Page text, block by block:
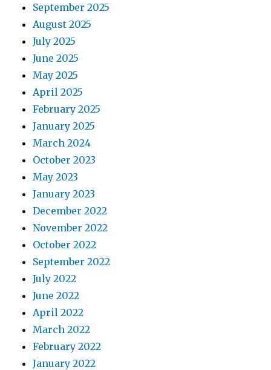
September 2025
August 2025
July 2025
June 2025
May 2025
April 2025
February 2025
January 2025
March 2024
October 2023
May 2023
January 2023
December 2022
November 2022
October 2022
September 2022
July 2022
June 2022
April 2022
March 2022
February 2022
January 2022